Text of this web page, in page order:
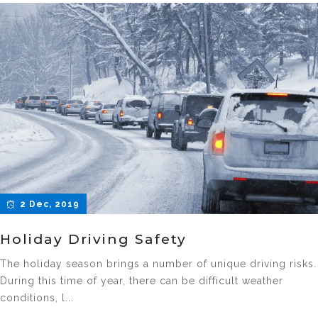
2 Dec, 2019
Holiday Driving Safety
The holiday season brings a number of unique driving risks.
During this time of year, there can be difficult weather
conditions, l...